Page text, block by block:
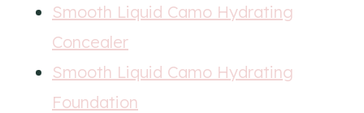
Smooth Liquid Camo Hydrating
Concealer
Smooth Liquid Camo Hydrating
Foundation